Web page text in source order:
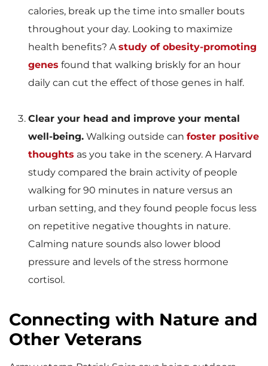
calories, break up the time into smaller bouts
throughout your day. Looking to maximize
health benefits? Astudy of obesity-promoting
genes found that walking briskly for an hour
daily can cut the effect of those genes in half.
Clear your head and improve your mental
well-being. Walking outside can foster positive
thoughts as you take in the scenery. A Harvard
study compared the brain activity of people
walking for 90 minutes in nature versus an
urban setting, and they found people focus less
on repetitive negative thoughts in nature.
Calming nature sounds also lower blood
pressure and levels of the stress hormone
cortisol.
Connecting with Nature and
Other Veterans